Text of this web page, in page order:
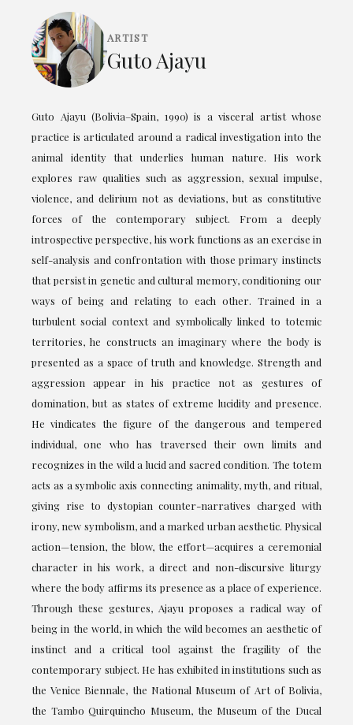
ARTIST
Guto Ajayu
Guto Ajayu (Bolivia–Spain, 1990) is a visceral artist whose
practice is articulated around a radical investigation into the
animal identity that underlies human nature. His work
explores raw qualities such as aggression, sexual impulse,
violence, and delirium not as deviations, but as constitutive
forces of the contemporary subject. From a deeply
introspective perspective, his work functions as an exercise in
self-analysis and confrontation with those primary instincts
that persist in genetic and cultural memory, conditioning our
ways of being and relating to each other. Trained in a
turbulent social context and symbolically linked to totemic
territories, he constructs an imaginary where the body is
presented as a space of truth and knowledge. Strength and
aggression appear in his practice not as gestures of
domination, but as states of extreme lucidity and presence.
He vindicates the figure of the dangerous and tempered
individual, one who has traversed their own limits and
recognizes in the wild a lucid and sacred condition. The totem
acts as a symbolic axis connecting animality, myth, and ritual,
giving rise to dystopian counter-narratives charged with
irony, new symbolism, and a marked urban aesthetic. Physical
action—tension, the blow, the effort—acquires a ceremonial
character in his work, a direct and non-discursive liturgy
where the body affirms its presence as a place of experience.
Through these gestures, Ajayu proposes a radical way of
being in the world, in which the wild becomes an aesthetic of
instinct and a critical tool against the fragility of the
contemporary subject. He has exhibited in institutions such as
the Venice Biennale, the National Museum of Art of Bolivia,
the Tambo Quirquincho Museum, the Museum of the Ducal